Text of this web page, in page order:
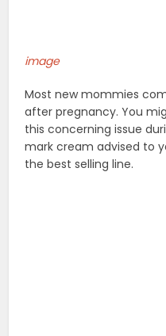
image
Most new mommies
after pregnancy. You
this concerning issue
mark cream advised to
the best selling line.